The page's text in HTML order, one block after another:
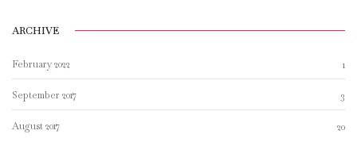
ARCHIVE
February 2022 1
September 2017 3
August 2017 20